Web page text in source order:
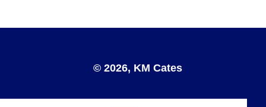
© 2026, KM Cates